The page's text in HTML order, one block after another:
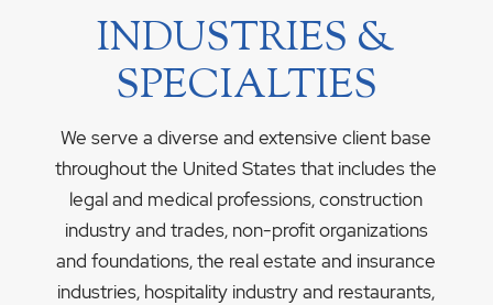
INDUSTRIES &
SPECIALTIES
We serve a diverse and extensive client base
throughout the United States that includes the
legal and medical professions, construction
industry and trades, non-profit organizations
and foundations, the real estate and insurance
industries, hospitality industry and restaurants,